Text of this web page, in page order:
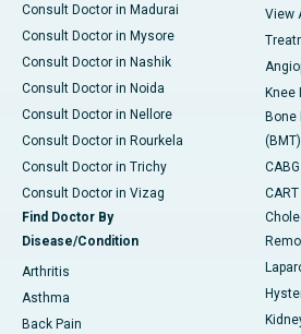
Consult Doctor in Madurai
Consult Doctor in Mysore
Consult Doctor in Nashik
Consult Doctor in Noida
Consult Doctor in Nellore
Consult Doctor in Rourkela
Consult Doctor in Trichy
Consult Doctor in Vizag
Find Doctor By
Disease/Condition
Arthritis
Asthma
Back Pain
View
Knee
Bone
(BMT)
CABG